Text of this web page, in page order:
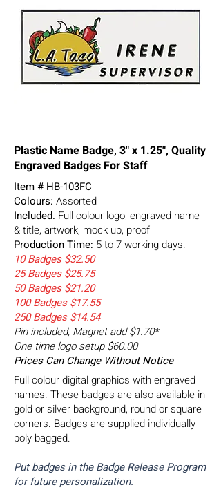
Plastic Name Badge, 3" x 1.25", Quality
Engraved Badges For Staff
Item # HB-103FC
Colours: Assorted
Included. Full colour logo, engraved name
& title, artwork, mock up, proof
Production Time: 5 to 7 working days.
10 Badges $32.50
25 Badges $25.75
50 Badges $21.20
100 Badges $17.55
250 Badges $14.54
Pin included, Magnet add $1.70*
One time logo setup $60.00
Prices Can Change Without Notice
Full colour digital graphics with engraved
names. These badges are also available in
gold or silver background, round or square
corners. Badges are supplied individually
poly bagged.
Put badges in the Badge Release Program
for future personalization.